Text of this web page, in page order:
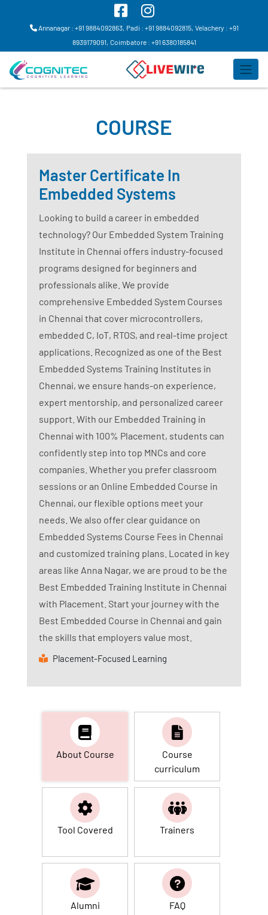
Annanagar : +91 9884092863, Padi : +91 9884092815, Velachery : +91
8939179091, Coimbatore : +91 6380185841
COURSE
Master Certificate In
Embedded Systems
Looking to build a career in embedded
technology? Our Embedded System Training
Institute in Chennai offers industry-focused
programs designed for beginners and
professionals alike. We provide
comprehensive Embedded System Courses
in Chennai that cover microcontrollers,
embedded C, IoT, RTOS, and real-time project
applications. Recognized as one of the Best
Embedded Systems Training Institutes in
Chennai, we ensure hands-on experience,
expert mentorship, and personalized career
support. With our Embedded Training in
Chennai with 100% Placement, students can
confidently step into top MNCs and core
companies. Whether you prefer classroom
sessions or an Online Embedded Course in
Chennai, our flexible options meet your
needs. We also offer clear guidance on
Embedded Systems Course Fees in Chennai
and customized training plans. Located in key
areas like Anna Nagar, we are proud to be the
Best Embedded Training Institute in Chennai
with Placement. Start your journey with the
Best Embedded Course in Chennai and gain
the skills that employers value most.
Placement-Focused Learning
About Course
Course
curriculum
Tool Covered Trainers
Alumni FAQ